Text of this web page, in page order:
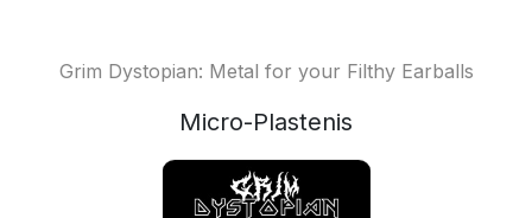
Grim Dystopian: Metal for your Filthy Earballs
Micro-Plastenis